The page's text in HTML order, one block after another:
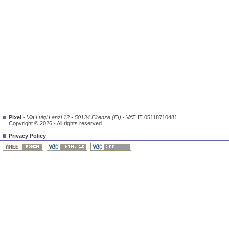
Pixel - Via Luigi Lanzi 12 - 50134 Firenze (FI) - VAT IT 05118710481
Copyright © 2026 - All rights reserved
Privacy Policy